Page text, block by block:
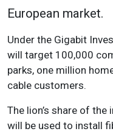
European market.
Under the Gigabit
will target 100,000
parks, one million
cable customers.
The lion’s share of
will be used to install